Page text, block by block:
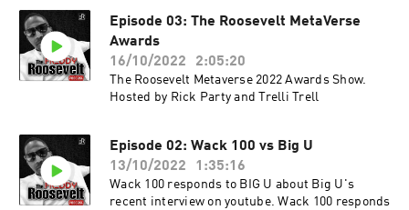
Episode 03: The Roosevelt MetaVerse
Awards
16/10/2022
2:05:20
The Roosevelt Metaverse 2022 Awards Show.
Hosted by Rick Party and Trelli Trell
Episode 02: Wack 100 vs Big U
13/10/2022
1:35:16
Wack 100 responds to BIG U about Big U's
recent interview on youtube. Wack 100 responds